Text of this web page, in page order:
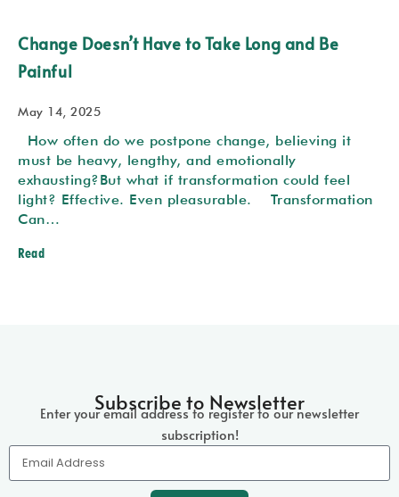
Change Doesn’t Have to Take Long and Be
Painful
May 14, 2025
How often do we postpone change, believing it
must be heavy, lengthy, and emotionally
exhausting?But what if transformation could feel
light? Effective. Even pleasurable. Transformation
Can…
Read
Subscribe to Newsletter
Enter your email address to registerto our newsletter
subscription!